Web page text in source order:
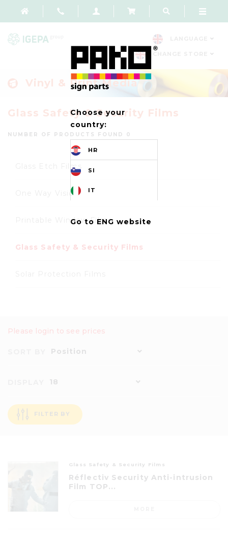
Vinyl & Print Media
Glass Safety & Security Films
NUMBER OF PRODUCTS FOUND 0
Glass Etch Films
One Way Vision
Printable Window Films
Glass Safety & Security Films
Please login to see prices
Position
18
FILTER BY
Glass Safety & Security Films
Réflectiv Security Anti-intrusion
Film TOP...
Choose your
country:
HR
SI
IT
Go to ENG website